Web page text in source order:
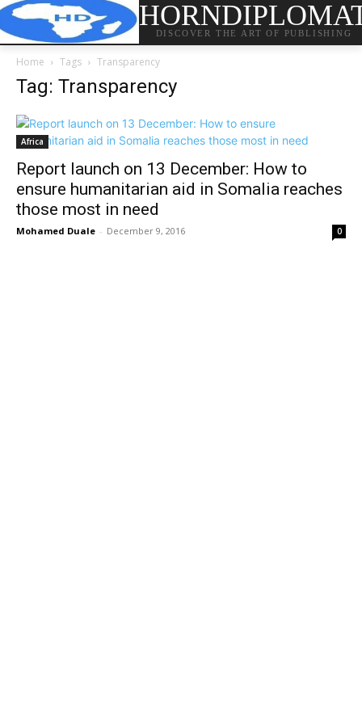
DISCOVER THE ART OF PUBLISHING
Home Tags Transparency
Tag: Transparency
Africa
Report launch on 13 December: How to
ensure humanitarian aid in Somalia reaches
those most in need
Mohamed Duale - December 9, 2016 0